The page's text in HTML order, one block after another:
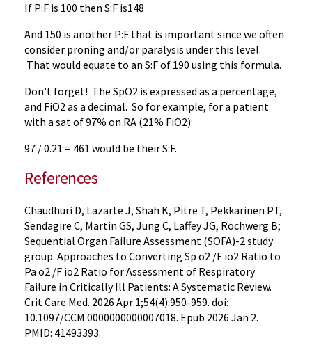
If P:F is 100 then S:F is148
And 150 is another P:F that is important since we often
consider proning and/or paralysis under this level.
That would equate to an S:F of 190 using this formula.
Don't forget! The SpO2 is expressed as a percentage,
and FiO2 as a decimal. So for example, for a patient
with a sat of 97% on RA (21% FiO2):
97 / 0.21 = 461 would be their S:F.
References
Chaudhuri D, Lazarte J, Shah K, Pitre T, Pekkarinen PT,
Sendagire C, Martin GS, Jung C, Laffey JG, Rochwerg B;
Sequential Organ Failure Assessment (SOFA)-2 study
group. Approaches to Converting Sp o2 /F io2 Ratio to
Pa o2 /F io2 Ratio for Assessment of Respiratory
Failure in Critically Ill Patients: A Systematic Review.
Crit Care Med. 2026 Apr 1;54(4):950-959. doi:
10.1097/CCM.0000000000007018. Epub 2026 Jan 2.
PMID: 41493393.